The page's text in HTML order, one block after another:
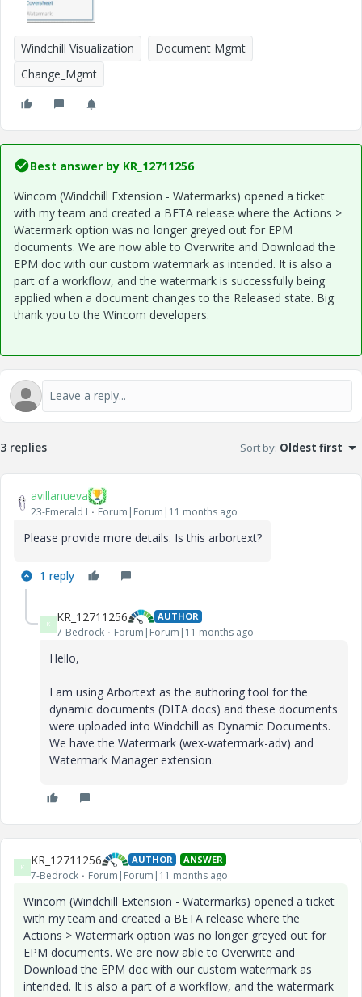
Windchill Visualization
Document Mgmt
Change_Mgmt
Best answer by KR_12711256
Wincom (Windchill Extension - Watermarks) opened a ticket
with my team and created a BETA release where the Actions >
Watermark option was no longer greyed out for EPM
documents. We are now able to Overwrite and Download the
EPM doc with our custom watermark as intended. It is also a
part of a workflow, and the watermark is successfully being
applied when a document changes to the Released state. Big
thank you to the Wincom developers.
3 replies Sort by: Oldest first
avillanueva
23-Emerald I Forum|Forum|11 months ago
Please provide more details. Is this arbortext?
1 reply
K KR_12711256 AUTHOR
7-Bedrock Forum|Forum|11 months ago
Hello,
I am using Arbortext as the authoring tool for the
dynamic documents (DITA docs) and these documents
were uploaded into Windchill as Dynamic Documents.
We have the Watermark (wex-watermark-adv) and
Watermark Manager extension.
K KR_12711256 AUTHOR ANSWER
7-Bedrock Forum|Forum|11 months ago
Wincom (Windchill Extension - Watermarks) opened a ticket
with my team and created a BETA release where the
Actions > Watermark option was no longer greyed out for
EPM documents. We are now able to Overwrite and
Download the EPM doc with our custom watermark as
intended. It is also a part of a workflow, and the watermark